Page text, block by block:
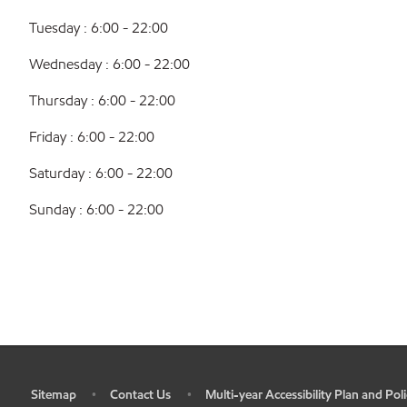
Tuesday : 6:00 - 22:00
Wednesday : 6:00 - 22:00
Thursday : 6:00 - 22:00
Friday : 6:00 - 22:00
Saturday : 6:00 - 22:00
Sunday : 6:00 - 22:00
Sitemap • Contact Us • Multi-year Accessibility Plan and